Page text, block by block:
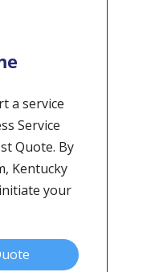
a service
Service
Quote. By
Kentucky
your